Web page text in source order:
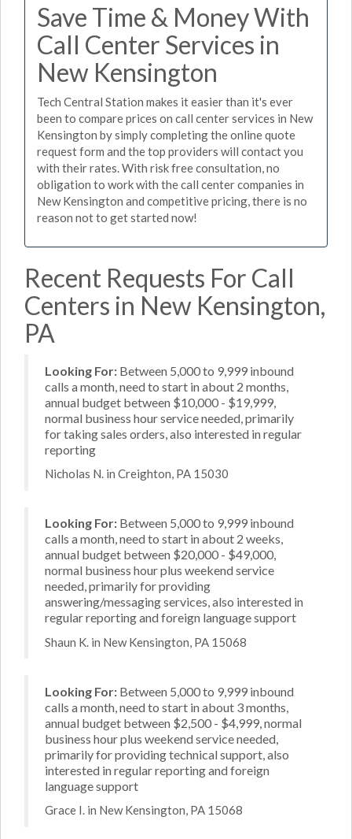
Save Time & Money With
Call Center Services in
New Kensington
Tech Central Station makes it easier than it's ever
been to compare prices on call center services in New
Kensington by simply completing the online quote
request form and the top providers will contact you
with their rates. With risk free consultation, no
obligation to work with the call center companies in
New Kensington and competitive pricing, there is no
reason not to get started now!
Recent Requests For Call
Centers in New Kensington,
PA
Looking For: Between 5,000 to 9,999 inbound
calls a month, need to start in about 2 months,
annual budget between $10,000 - $19,999,
normal business hour service needed, primarily
for taking sales orders, also interested in regular
reporting
Nicholas N. in Creighton, PA 15030
Looking For: Between 5,000 to 9,999 inbound
calls a month, need to start in about 2 weeks,
annual budget between $20,000 - $49,000,
normal business hour plus weekend service
needed, primarily for providing
answering/messaging services, also interested in
regular reporting and foreign language support
Shaun K. in New Kensington, PA 15068
Looking For: Between 5,000 to 9,999 inbound
calls a month, need to start in about 3 months,
annual budget between $2,500 - $4,999, normal
business hour plus weekend service needed,
primarily for providing technical support, also
interested in regular reporting and foreign
language support
Grace I. in New Kensington, PA 15068